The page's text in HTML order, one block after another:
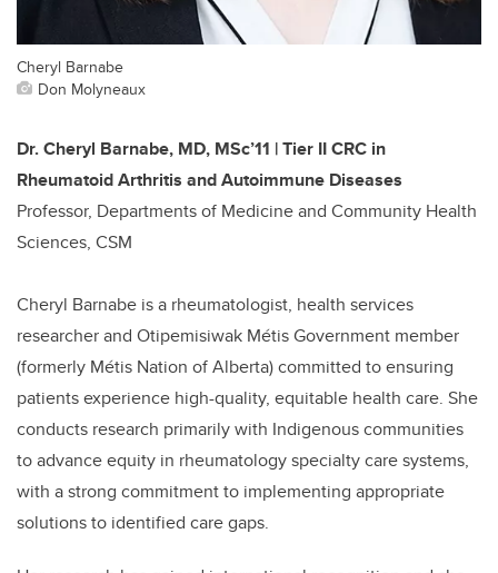
Cheryl Barnabe
Don Molyneaux
Dr. Cheryl Barnabe, MD, MSc’11 | Tier II CRC in
Rheumatoid Arthritis and Autoimmune Diseases
Professor, Departments of Medicine and Community Health
Sciences, CSM
Cheryl Barnabe is a rheumatologist, health services
researcher and Otipemisiwak Métis Government member
(formerly Métis Nation of Alberta) committed to ensuring
patients experience high-quality, equitable health care. She
conducts research primarily with Indigenous communities
to advance equity in rheumatology specialty care systems,
with a strong commitment to implementing appropriate
solutions to identified care gaps.